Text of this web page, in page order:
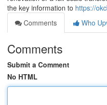
the key information to https://
Comments
Who
Comments
Submit a Comment
No HTML